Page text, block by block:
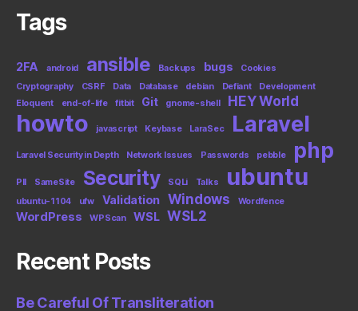
Tags
2FA android ansible Backups bugs
Cookies
Cryptography
CSRF Data Database debian Defiant
Development
Eloquent
end-of-life fitbit Git gnome-shell HEY World
howto javascript Keybase LaraSec Laravel
Laravel Security in Depth Network Issues Passwords pebble php
PII SameSite Security SQLi Talks ubuntu
ubuntu-1104 ufw Validation Windows Wordfence
WordPress WPScan WSL WSL2
Recent Posts
Be Careful Of Transliteration